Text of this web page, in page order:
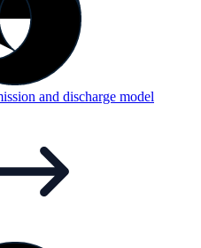
and discharge model